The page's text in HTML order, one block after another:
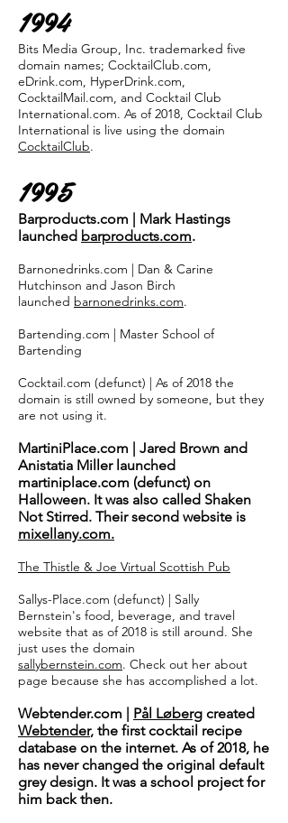
1994
Bits Media Group, Inc. trademarked five
domain names; CocktailClub.com,
eDrink.com, HyperDrink.com,
CocktailMail.com, and Cocktail Club
International.com. As of 2018, Cocktail Club
International is live using the domain
CocktailClub.
1995
Barproducts.com | Mark Hastings
launched barproducts.com.
Barnonedrinks.com | Dan & Carine
Hutchinson and Jason Birch
launched barnonedrinks.com.
Bartending.com | Master School of
Bartending
Cocktail.com (defunct) | As of 2018 the
domain is still owned by someone, but they
are not using it.
MartiniPlace.com | Jared Brown and
Anistatia Miller launched
martiniplace.com (defunct) on
Halloween. It was also called Shaken
Not Stirred. Their second website is
mixellany.com.
The Thistle & Joe Virtual Scottish Pub
Sallys-Place.com (defunct) | Sally
Bernstein's food, beverage, and travel
website that as of 2018 is still around. She
just uses the domain
sallybernstein.com. Check out her about
page because she has accomplished a lot.
Webtender.com | Pål Løberg created
Webtender, the first cocktail recipe
database on the internet. As of 2018, he
has never changed the original default
grey design. It was a school project for
him back then.